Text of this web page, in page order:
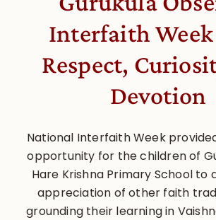
Interfaith
Respect,
Devotion
National Interfaith Week
opportunity for the children of
Hare Krishna Primary School to
appreciation of other faith
grounding their learning in